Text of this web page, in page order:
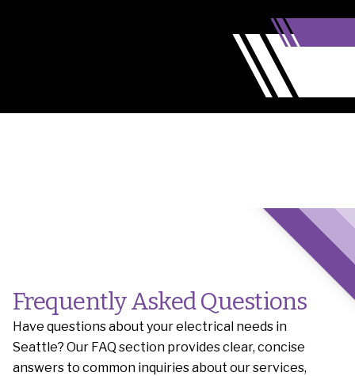
Frequently Asked Questions
Have questions about your electrical needs in
Seattle? Our FAQ section provides clear, concise
answers to common inquiries about our services,